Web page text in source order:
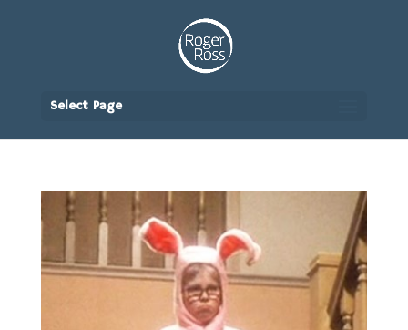
Select Page